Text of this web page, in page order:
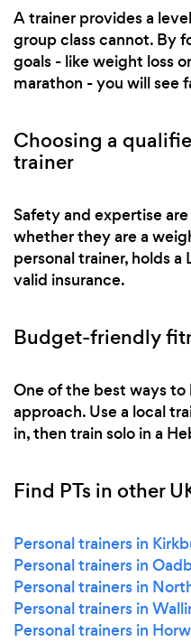
A trainer provides a
group class cannot. By
goals - like weight loss
marathon - you will see
Choosing a
trainer
Safety and expertise
whether they are a
personal trainer, holds
valid insurance.
Budget-friendly
One of the best ways
approach. Use a local
in, then train solo in a
Find PTs in other
Personal trainers in
Personal trainers in
Personal trainers in
Personal trainers in
Personal trainers in